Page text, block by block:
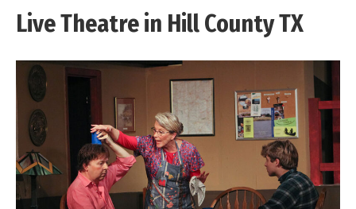
Live Theatre in Hill County TX